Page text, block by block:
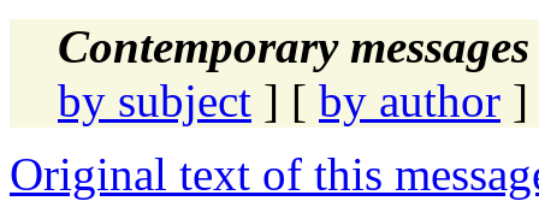
Contemporary
by subject ] [ by author ]
Original text of this